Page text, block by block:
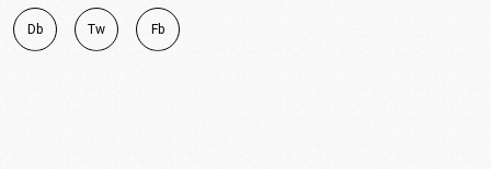
D b Tw Fb